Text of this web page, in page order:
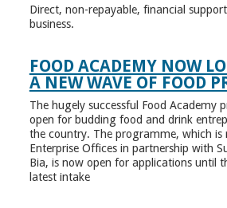
Direct, non-repayable, financial
business.
FOOD ACADEMY NOW
A NEW WAVE OF FOOD
The hugely successful Food Academy
open for budding food and drink
the country. The programme, which is
Enterprise Offices in partnership with
Bia, is now open for applications until
latest intake